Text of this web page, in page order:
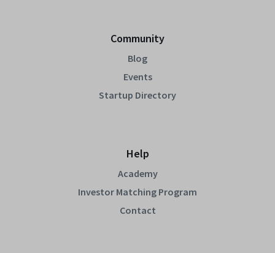
Community
Blog
Events
Startup Directory
Help
Academy
Investor Matching Program
Contact